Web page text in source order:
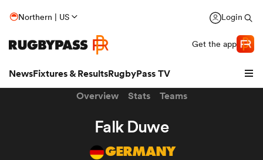
Northern | US Login
Get the app
NewsFixtures & ResultsRugbyPass TV
Overview Stats Teams
Falk Duwe
GERMANY